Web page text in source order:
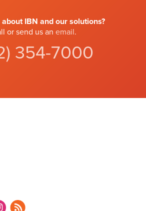
IBN and our solutions?
or send us an email.
354-7000